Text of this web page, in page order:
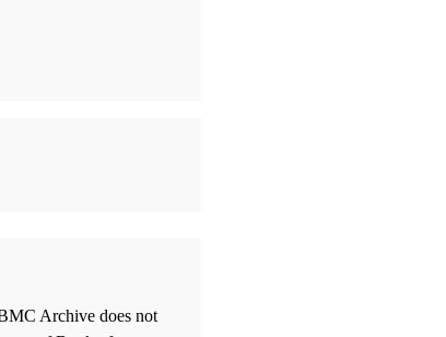
Archive does not